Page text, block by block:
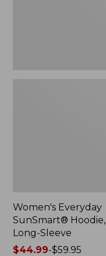
Women's Everyday
SunSmart® Hoodie,
Long-Sleeve
Price
$44.99-$59.95